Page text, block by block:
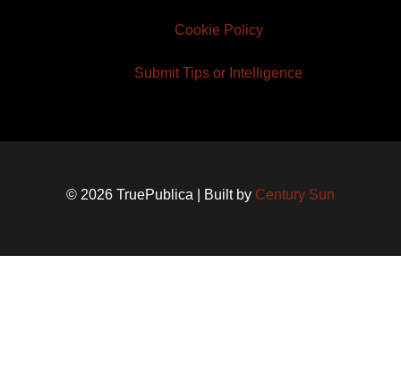
Cookie Policy
Submit Tips or Intelligence
© 2026 TruePublica | Built by Century Sun